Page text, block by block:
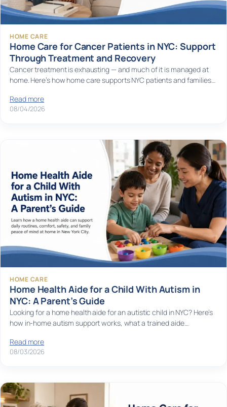
HOME CARE
Home Care for Cancer Patients in NYC: Support
Through Treatment and Recovery
Cancer treatment is exhausting — and much of it is managed at
home. Here’s how home care supports NYC patients and families…
Read more
08/04/2026
HOME CARE
Home Health Aide for a Child With Autism in
NYC: A Parent’s Guide
Looking for a home health aide for an autistic child in NYC? Here’s
how in-home autism support works, what a trained aide…
Read more
08/03/2026